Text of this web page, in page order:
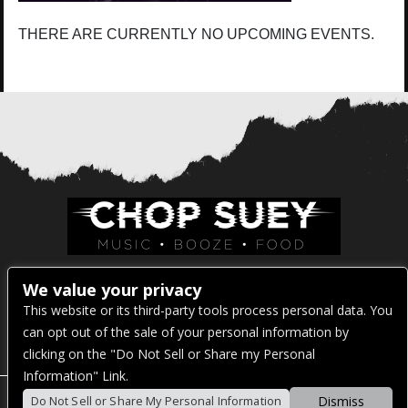
THERE ARE CURRENTLY NO UPCOMING EVENTS.
Venue Address:
1325 E Madison St
Seattle, WA 98122
We value your privacy
This website or its third-party tools process personal data. You
can opt out of the sale of your personal information by
clicking on the "Do Not Sell or Share my Personal
Information" Link.
Do Not Sell or Share My Personal Information Dismiss